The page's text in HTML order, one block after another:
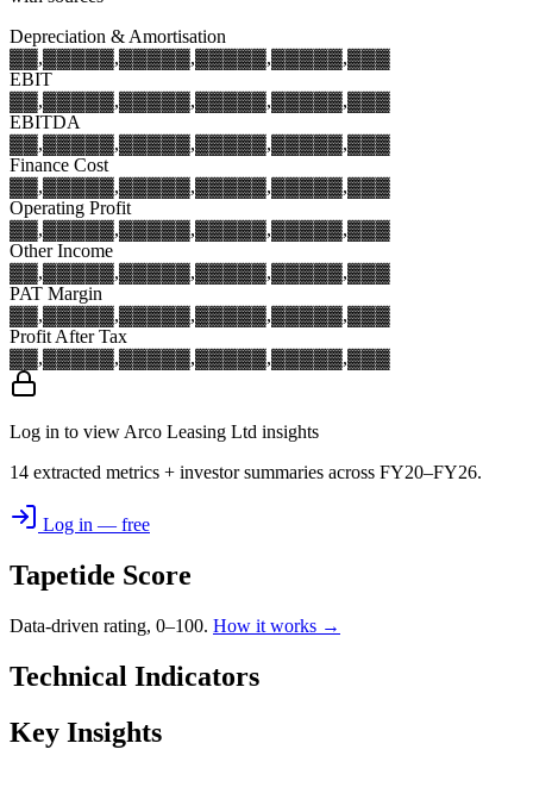
Depreciation & Amortisation
▓▓,▓▓▓▓▓,▓▓▓▓▓,▓▓▓▓▓,▓▓▓▓▓,▓▓▓
EBIT
▓▓,▓▓▓▓▓,▓▓▓▓▓,▓▓▓▓▓,▓▓▓▓▓,▓▓▓
EBITDA
▓▓,▓▓▓▓▓,▓▓▓▓▓,▓▓▓▓▓,▓▓▓▓▓,▓▓▓
Finance Cost
▓▓,▓▓▓▓▓,▓▓▓▓▓,▓▓▓▓▓,▓▓▓▓▓,▓▓▓
Operating Profit
▓▓,▓▓▓▓▓,▓▓▓▓▓,▓▓▓▓▓,▓▓▓▓▓,▓▓▓
Other Income
▓▓,▓▓▓▓▓,▓▓▓▓▓,▓▓▓▓▓,▓▓▓▓▓,▓▓▓
PAT Margin
▓▓,▓▓▓▓▓,▓▓▓▓▓,▓▓▓▓▓,▓▓▓▓▓,▓▓▓
Profit After Tax
▓▓,▓▓▓▓▓,▓▓▓▓▓,▓▓▓▓▓,▓▓▓▓▓,▓▓▓
Log in to view Arco Leasing Ltd insights
14 extracted metrics + investor summaries across FY20–FY26.
Log in — free
Tapetide Score
Data-driven rating, 0–100. How it works →
Technical Indicators
Key Insights